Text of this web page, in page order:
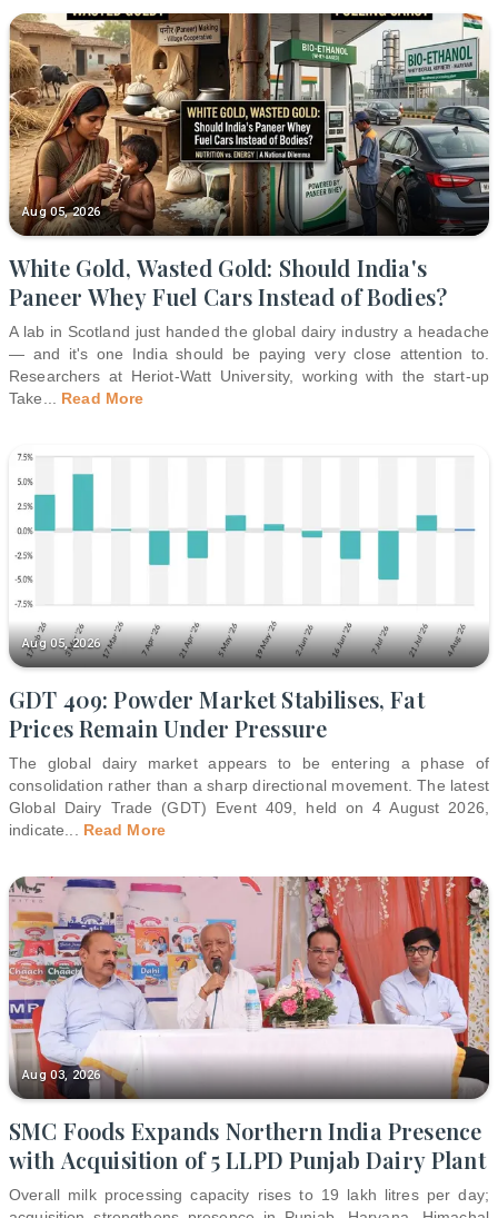
Aug 05, 2026
White Gold, Wasted Gold: Should India's
Paneer Whey Fuel Cars Instead of Bodies?
A lab in Scotland just handed the global dairy industry a headache
— and it's one India should be paying very close attention to.
Researchers at Heriot-Watt University, working with the start-up
Take
Read More
Aug 05, 2026
GDT 409: Powder Market Stabilises, Fat
Prices Remain Under Pressure
The global dairy market appears to be entering a phase of
consolidation rather than a sharp directional movement. The latest
Global Dairy Trade (GDT) Event 409, held on 4 August 2026,
indicate
Read More
Aug 03, 2026
SMC Foods Expands Northern India Presence
with Acquisition of 5 LLPD Punjab Dairy Plant
Overall milk processing capacity rises to 19 lakh litres per day;